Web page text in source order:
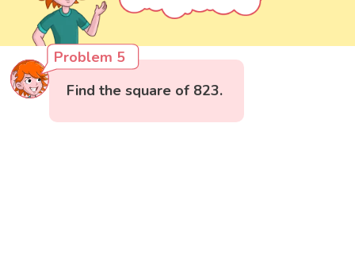
Problem 5
Find the square of 823.